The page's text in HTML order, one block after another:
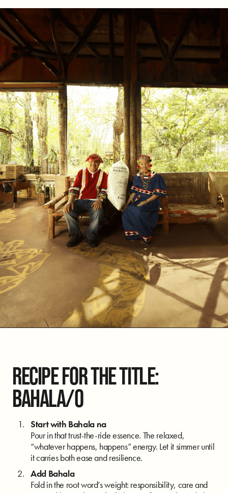
RECIPE FOR THE TITLE:
BAHALA/O
Start with Bahala na
Pour in that trust-the-ride essence. The relaxed,
“whatever happens, happens” energy. Let it simmer until
it carries both ease and resilience.
Add Bahala
Fold in the root word’s weight: responsibility, care and